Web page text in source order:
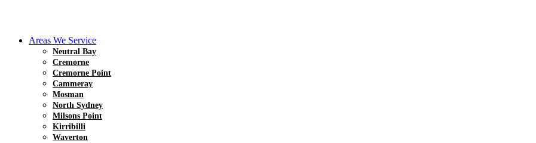
Areas We Service
Neutral Bay
Cremorne
Cremorne Point
Cammeray
Mosman
North Sydney
Milsons Point
Kirribilli
Waverton